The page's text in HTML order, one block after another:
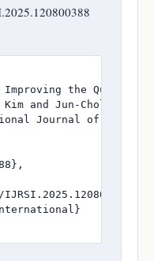
the Quality
and Jun-Chol Ku},
Journal of